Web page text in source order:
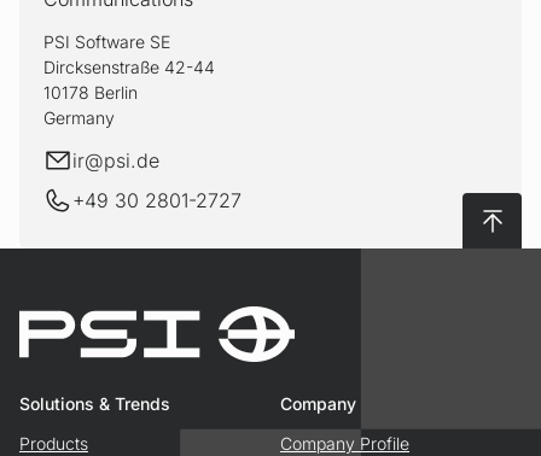
PSI Software SE
Dircksenstraße 42-44
10178 Berlin
Germany
E-mail
ir@psi.de
+49 30 2801-2727
Solutions & Trends
Products
Company
Company Profile
To top